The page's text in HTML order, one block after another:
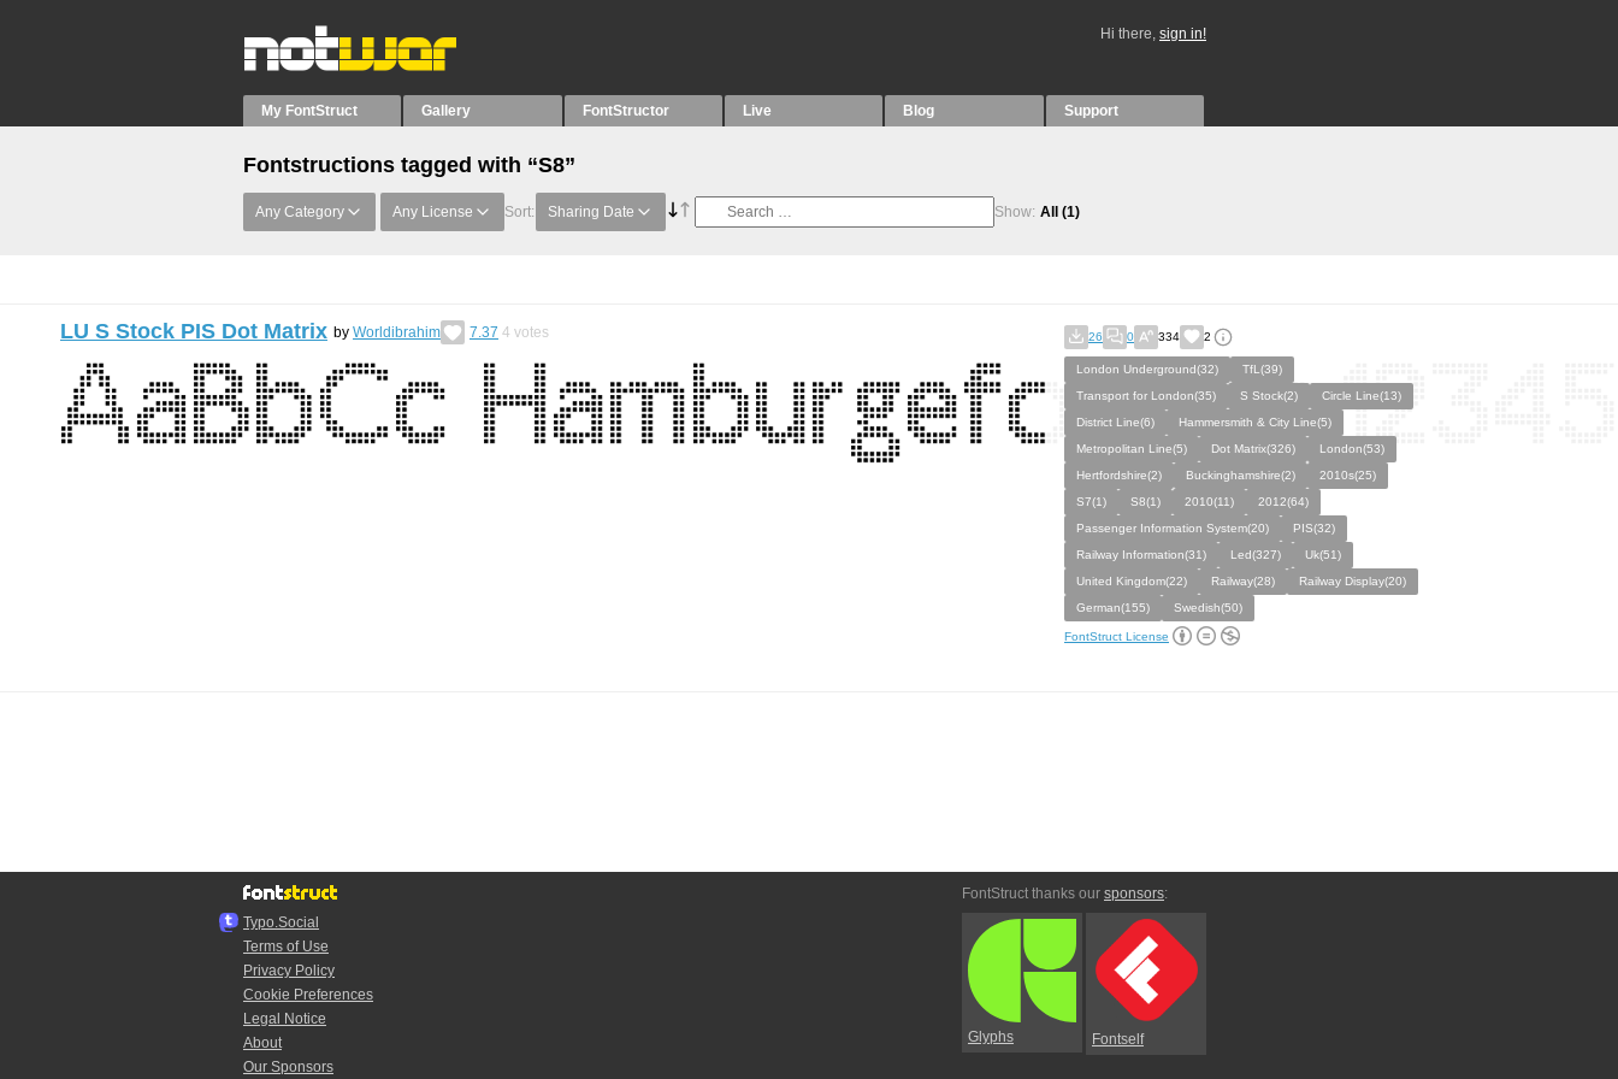
Hi there, sign in!
My FontStruct Gallery FontStructor Live Blog Support
Fontstructions tagged with “S8”
Any Category Any License Sort: Sharing Date Show: All (1)
LU S Stock PIS Dot Matrix by Worldibrahim 7.37 4 votes 26 0 334 2
London Underground(32)
TfL(39)
Transport for London(35)
S Stock(2)
Circle Line(13)
District Line(6)
Hammersmith & City Line(5)
Metropolitan Line(5)
Dot Matrix(326)
London(53)
Hertfordshire(2)
Buckinghamshire(2)
2010s(25)
S7(1)
S8(1) 2010(11)
2012(64)
Passenger Information System(20)
PIS(32)
Railway Information(31)
Led(327)
Uk(51)
United Kingdom(22)
Railway(28)
Railway Display(20)
German(155)
Swedish(50)
FontStruct License
Typo.Social
Terms of Use
Privacy Policy
Cookie Preferences
Legal Notice
About
Our Sponsors
FontStruct thanks our sponsors:
Glyphs Fontself